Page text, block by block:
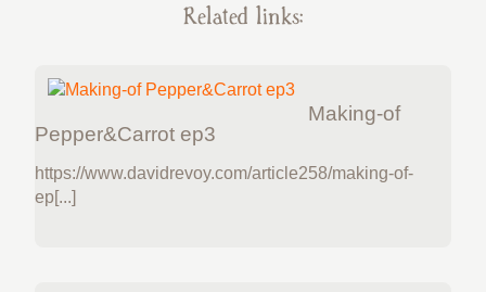
Related links:
Making-of
Pepper&Carrot ep3
https://www.davidrevoy.com/article258/making-of-
ep[...]